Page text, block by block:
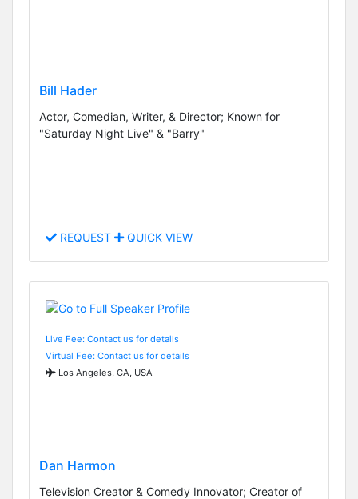
Bill Hader
Actor, Comedian, Writer, & Director; Known for
"Saturday Night Live" & "Barry"
REQUEST QUICK VIEW
Live Fee: Contact us for details
Virtual Fee: Contact us for details
Los Angeles, CA, USA
Dan Harmon
Television Creator & Comedy Innovator; Creator of